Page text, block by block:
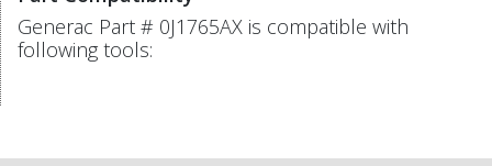
Generac Part # 0J1765AX is compatible with
following tools: